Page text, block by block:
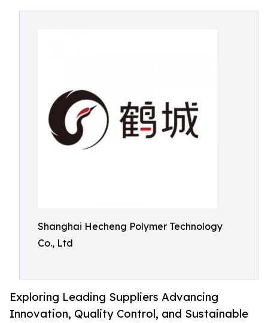
Shanghai Hecheng Polymer Technology
Co., Ltd
Exploring Leading Suppliers Advancing
Innovation, Quality Control, and Sustainable